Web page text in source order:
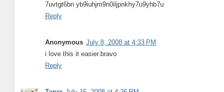
7uvtgt6bn yb9iuhjm9n0iljpnkhy7u9yhb7u
Reply
Anonymous July 8, 2008 at 4:33 PM
i love this it easier.bravo
Reply